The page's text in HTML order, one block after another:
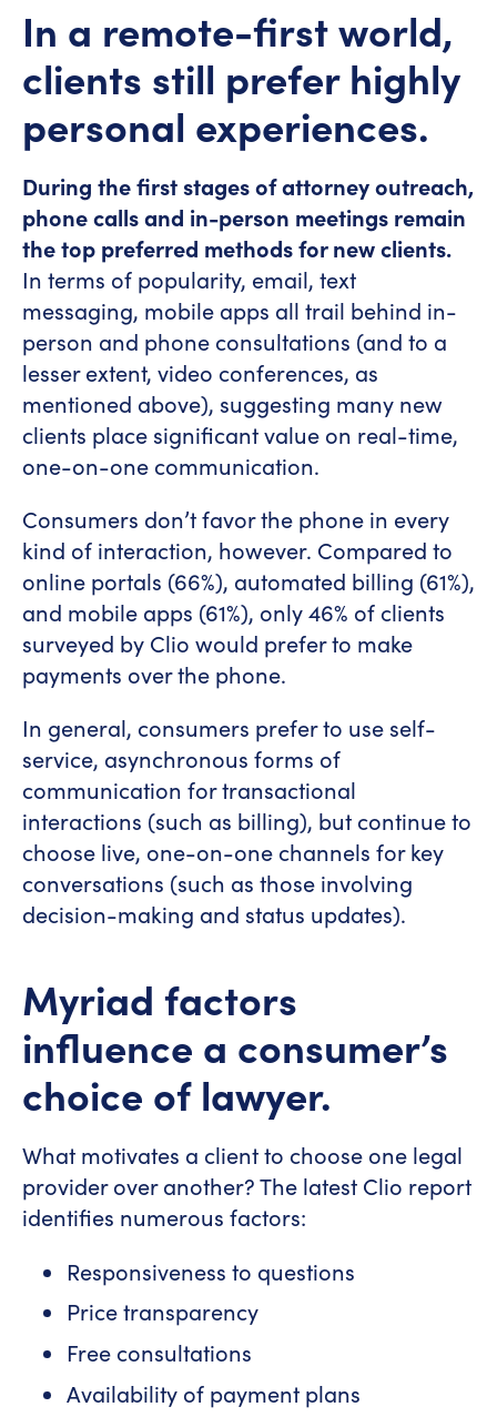
In a remote-first world,
clients still prefer highly
personal experiences.
During the first stages of attorney outreach,
phone calls and in-person meetings remain
the top preferred methods for new clients.
In terms of popularity, email, text
messaging, mobile apps all trail behind in-
person and phone consultations (and to a
lesser extent, video conferences, as
mentioned above), suggesting many new
clients place significant value on real-time,
one-on-one communication.
Consumers don’t favor the phone in every
kind of interaction, however. Compared to
online portals (66%), automated billing (61%),
and mobile apps (61%), only 46% of clients
surveyed by Clio would prefer to make
payments over the phone.
In general, consumers prefer to use self-
service, asynchronous forms of
communication for transactional
interactions (such as billing), but continue to
choose live, one-on-one channels for key
conversations (such as those involving
decision-making and status updates).
Myriad factors
influence a consumer’s
choice of lawyer.
What motivates a client to choose one legal
provider over another? The latest Clio report
identifies numerous factors:
Responsiveness to questions
Price transparency
Free consultations
Availability of payment plans